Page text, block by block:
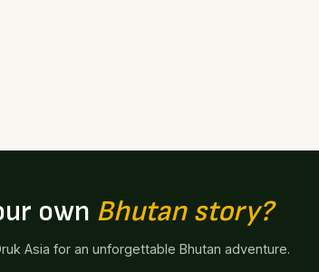
own Bhutan story?
Asia for an unforgettable Bhutan adventure.